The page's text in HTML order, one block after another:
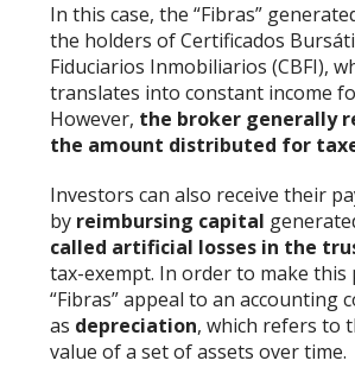
In this case, the “Fibras”
the holders of Certificados
Fiduciarios Inmobiliarios (CBFI),
translates into constant income
However, the broker generally
the amount distributed for
Investors can also receive their
by reimbursing capital
called artificial losses in the
tax-exempt. In order to make this
“Fibras” appeal to an accounting
as depreciation, which refers to
value of a set of assets over time.